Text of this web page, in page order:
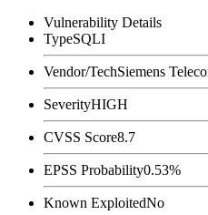
Vulnerability Details
TypeSQLI
Vendor/TechSiemens
SeverityHIGH
CVSS Score8.7
EPSS Probability0.53%
Known ExploitedNo